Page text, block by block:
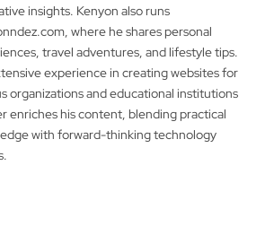
insights. Kenyon also runs
where he shares personal
travel adventures, and lifestyle tips.
experience in creating websites for
organizations and educational institutions
enriches his content, blending practical
with forward-thinking technology